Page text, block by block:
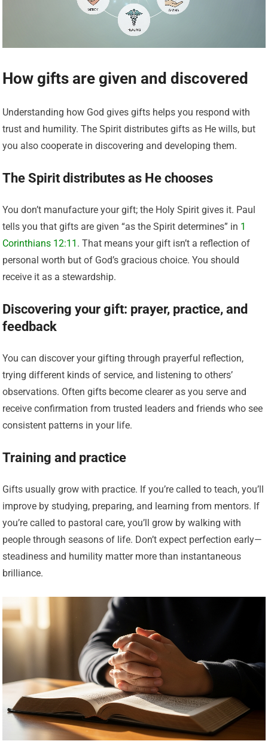
How gifts are given and discovered
Understanding how God gives gifts helps you respond with
trust and humility. The Spirit distributes gifts as He wills, but
you also cooperate in discovering and developing them.
The Spirit distributes as He chooses
You don’t manufacture your gift; the Holy Spirit gives it. Paul
tells you that gifts are given “as the Spirit determines” in 1
Corinthians 12:11 . That means your gift isn’t a reflection of
personal worth but of God’s gracious choice. You should
receive it as a stewardship.
Discovering your gift: prayer, practice, and
feedback
You can discover your gifting through prayerful reflection,
trying different kinds of service, and listening to others’
observations. Often gifts become clearer as you serve and
receive confirmation from trusted leaders and friends who see
consistent patterns in your life.
Training and practice
Gifts usually grow with practice. If you’re called to teach, you’ll
improve by studying, preparing, and learning from mentors. If
you’re called to pastoral care, you’ll grow by walking with
people through seasons of life. Don’t expect perfection early—
steadiness and humility matter more than instantaneous
brilliance.